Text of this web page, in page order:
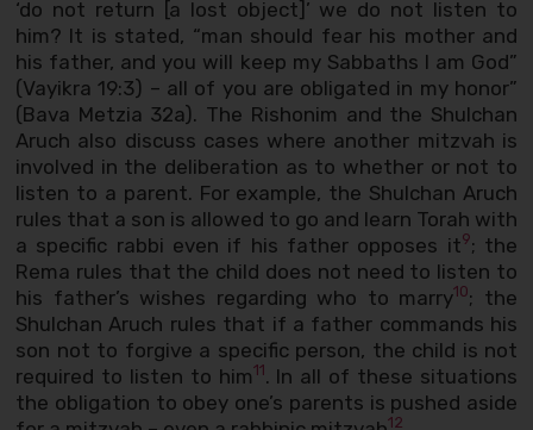
‘do not return [a lost object]’ we do not listen to
him? It is stated, “man should fear his mother and
his father, and you will keep my Sabbaths I am God”
(Vayikra 19:3) – all of you are obligated in my honor”
(Bava Metzia 32a). The Rishonim and the Shulchan
Aruch also discuss cases where another mitzvah is
involved in the deliberation as to whether or not to
listen to a parent. For example, the Shulchan Aruch
rules that a son is allowed to go and learn Torah with
a specific rabbi even if his father opposes it9; the
Rema rules that the child does not need to listen to
his father’s wishes regarding who to marry10; the
Shulchan Aruch rules that if a father commands his
son not to forgive a specific person, the child is not
required to listen to him11. In all of these situations
the obligation to obey one’s parents is pushed aside
12